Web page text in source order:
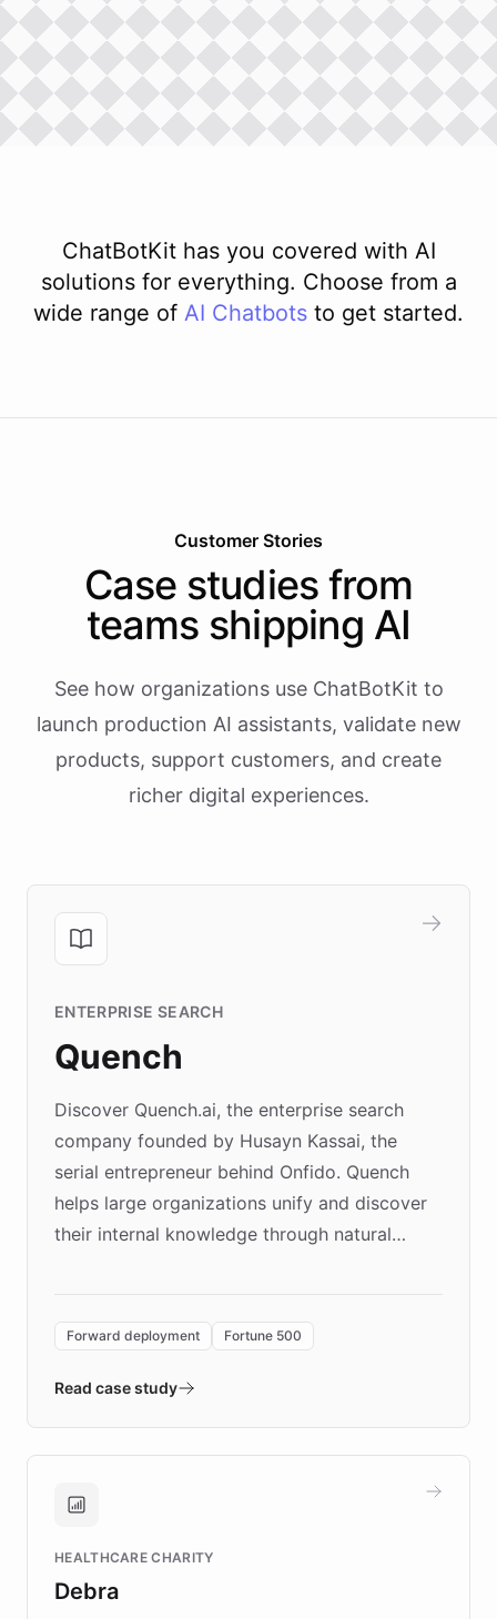
ChatBotKit has you covered with AI
solutions for everything. Choose from a
wide range of AI Chatbots to get started.
Customer Stories
Case studies from
teams shipping AI
See how organizations use ChatBotKit to
launch production AI assistants, validate new
products, support customers, and create
richer digital experiences.
ENTERPRISE SEARCH
Quench
Discover Quench.ai, the enterprise search
company founded by Husayn Kassai, the
serial entrepreneur behind Onfido. Quench
helps large organizations unify and discover
their internal knowledge through natural
environment powering the "Quench Sandbox"
validates AI products with real customers in
approach delivered 10x faster prototyping
Brands, MotorK, Podium, and numerous
competitive advantage.
Forward deployment Fortune 500
Read case study
HEALTHCARE CHARITY
Debra